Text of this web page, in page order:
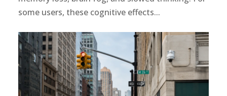
some users, these cognitive effects...